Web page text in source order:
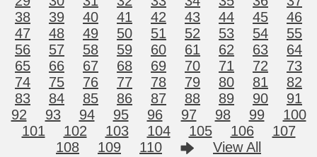
38
39 40 41 42 43 44 45
46
47
48 49 50 51 52 53 54
55
56
57 58 59 60 61 62 63
64
65
66 67 68 69 70 71 72
73
74
75 76 77 78 79 80 81
82
83
84 85 86 87 88 89 90
91
92
93 94 95 96 97 98 99
100
101
102 103 104 105 106
107
108
109 110 View All